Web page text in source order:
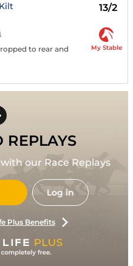
13/2
to rear and
My Stable
REPLAYS
our Race Replays
Log in
Plus Benefits